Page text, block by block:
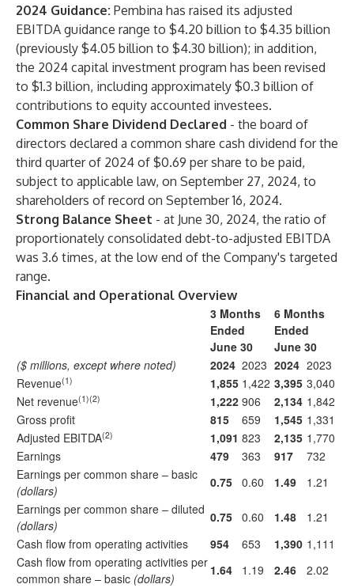
2024 Guidance: Pembina has raised its adjusted
EBITDA guidance range to $4.20 billion to $4.35 billion
(previously $4.05 billion to $4.30 billion); in addition,
the 2024 capital investment program has been revised
to $1.3 billion, including approximately $0.3 billion of
contributions to equity accounted investees.
Common Share Dividend Declared - the board of
directors declared a common share cash dividend for the
third quarter of 2024 of $0.69 per share to be paid,
subject to applicable law, on September 27, 2024, to
shareholders of record on September 16, 2024.
Strong Balance Sheet - at June 30, 2024, the ratio of
proportionately consolidated debt-to-adjusted EBITDA
was 3.6 times, at the low end of the Company's targeted
range.
Financial and Operational Overview
3 Months
Ended
June 30
6 Months
Ended
June 30
($ millions, except where noted)
2024 2023 2024 2023
Revenue(1) 1,855 1,422 3,395 3,040
Net revenue(1)(2) 1,222 906 2,134 1,842
Gross profit
815 659 1,545 1,331
Adjusted EBITDA(2) 1,091 823 2,135 1,770
Earnings
479 363 917
732
Earnings per common share – basic
(dollars)
0.75 0.60 1.49
1.21
Earnings per common share – diluted
(dollars)
0.75 0.60 1.48
1.21
Cash flow from operating activities
954 653 1,390 1,111
Cash flow from operating activities per
common share – basic (dollars)
1.64 1.19 2.46
2.02